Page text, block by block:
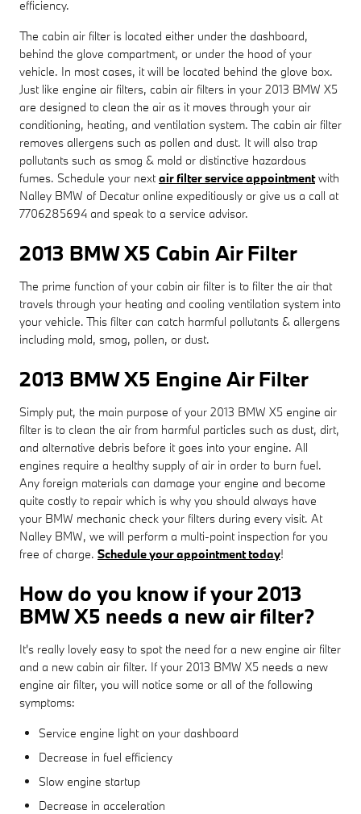
efficiency.
The cabin air filter is located either under the dashboard,
behind the glove compartment, or under the hood of your
vehicle. In most cases, it will be located behind the glove box.
Just like engine air filters, cabin air filters in your 2013 BMW X5
are designed to clean the air as it moves through your air
conditioning, heating, and ventilation system. The cabin air filter
removes allergens such as pollen and dust. It will also trap
pollutants such as smog & mold or distinctive hazardous
fumes. Schedule your nextair filter service appointmentwith
Nalley BMW of Decatur online expeditiously or give us a call at
7706285694 and speak to a service advisor.
2013 BMW X5 Cabin Air Filter
The prime function of your cabin air filter is to filter the air that
travels through your heating and cooling ventilation system into
your vehicle. This filter can catch harmful pollutants & allergens
including mold, smog, pollen, or dust.
2013 BMW X5 Engine Air Filter
Simply put, the main purpose of your 2013 BMW X5 engine air
filter is to clean the air from harmful particles such as dust, dirt,
and alternative debris before it goes into your engine. All
engines require a healthy supply of air in order to burn fuel.
Any foreign materials can damage your engine and become
quite costly to repair which is why you should always have
your BMW mechanic check your filters during every visit. At
Nalley BMW, we will perform a multi-point inspection for you
free of charge. Schedule your appointment today!
How do you know if your 2013
BMW X5 needs a new air filter?
It's really lovely easy to spot the need for a new engine air filter
and a new cabin air filter. If your 2013 BMW X5 needs a new
engine air filter, you will notice some or all of the following
symptoms:
Service engine light on your dashboard
Decrease in fuel efficiency
Slow engine startup
Decrease in acceleration